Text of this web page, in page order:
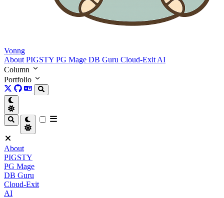
Vonng
About PIGSTY PG Mage DB Guru Cloud-Exit AI
Column
Portfolio
About
PIGSTY
PG Mage
DB Guru
Cloud-Exit
AI